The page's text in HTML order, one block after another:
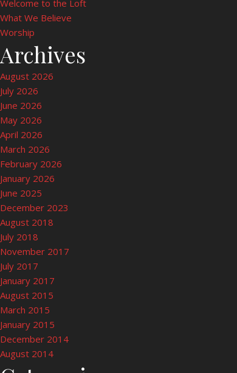
Welcome to the Loft
What We Believe
Worship
Archives
August 2026
July 2026
June 2026
May 2026
April 2026
March 2026
February 2026
January 2026
June 2025
December 2023
August 2018
July 2018
November 2017
July 2017
January 2017
August 2015
March 2015
January 2015
December 2014
August 2014